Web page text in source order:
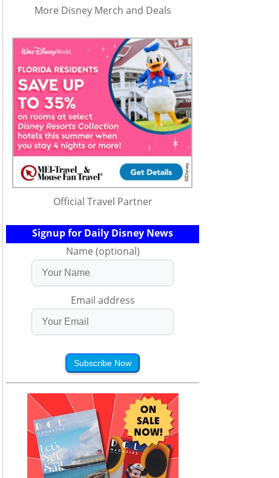
More Disney Merch and Deals
Official Travel Partner
Signup for Daily Disney News
Name (optional)
Email address
Subscribe Now